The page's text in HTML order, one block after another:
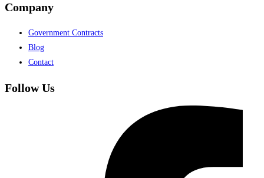
Company
Government Contracts
Blog
Contact
Follow Us